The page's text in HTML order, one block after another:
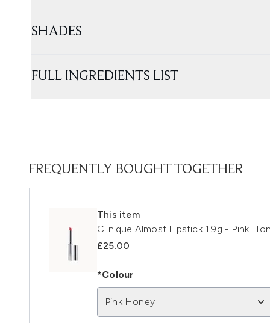
SHADES
FULL INGREDIENTS LIST
FREQUENTLY BOUGHT TOGETHER
This item
Clinique Almost Lipstick 1.9g - Pink
£25.00
*Colour
Pink Honey